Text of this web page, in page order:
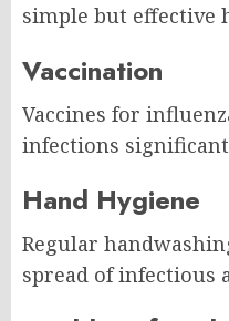
simple but effective
Vaccination
Vaccines for
infections
Hand Hygiene
Regular
spread of infectious